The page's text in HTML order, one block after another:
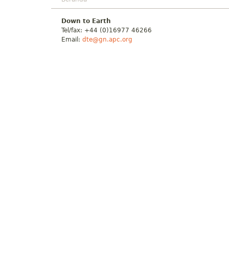
Down to Earth
Tel/fax: +44 (0)16977 46266
Email: dte@gn.apc.org